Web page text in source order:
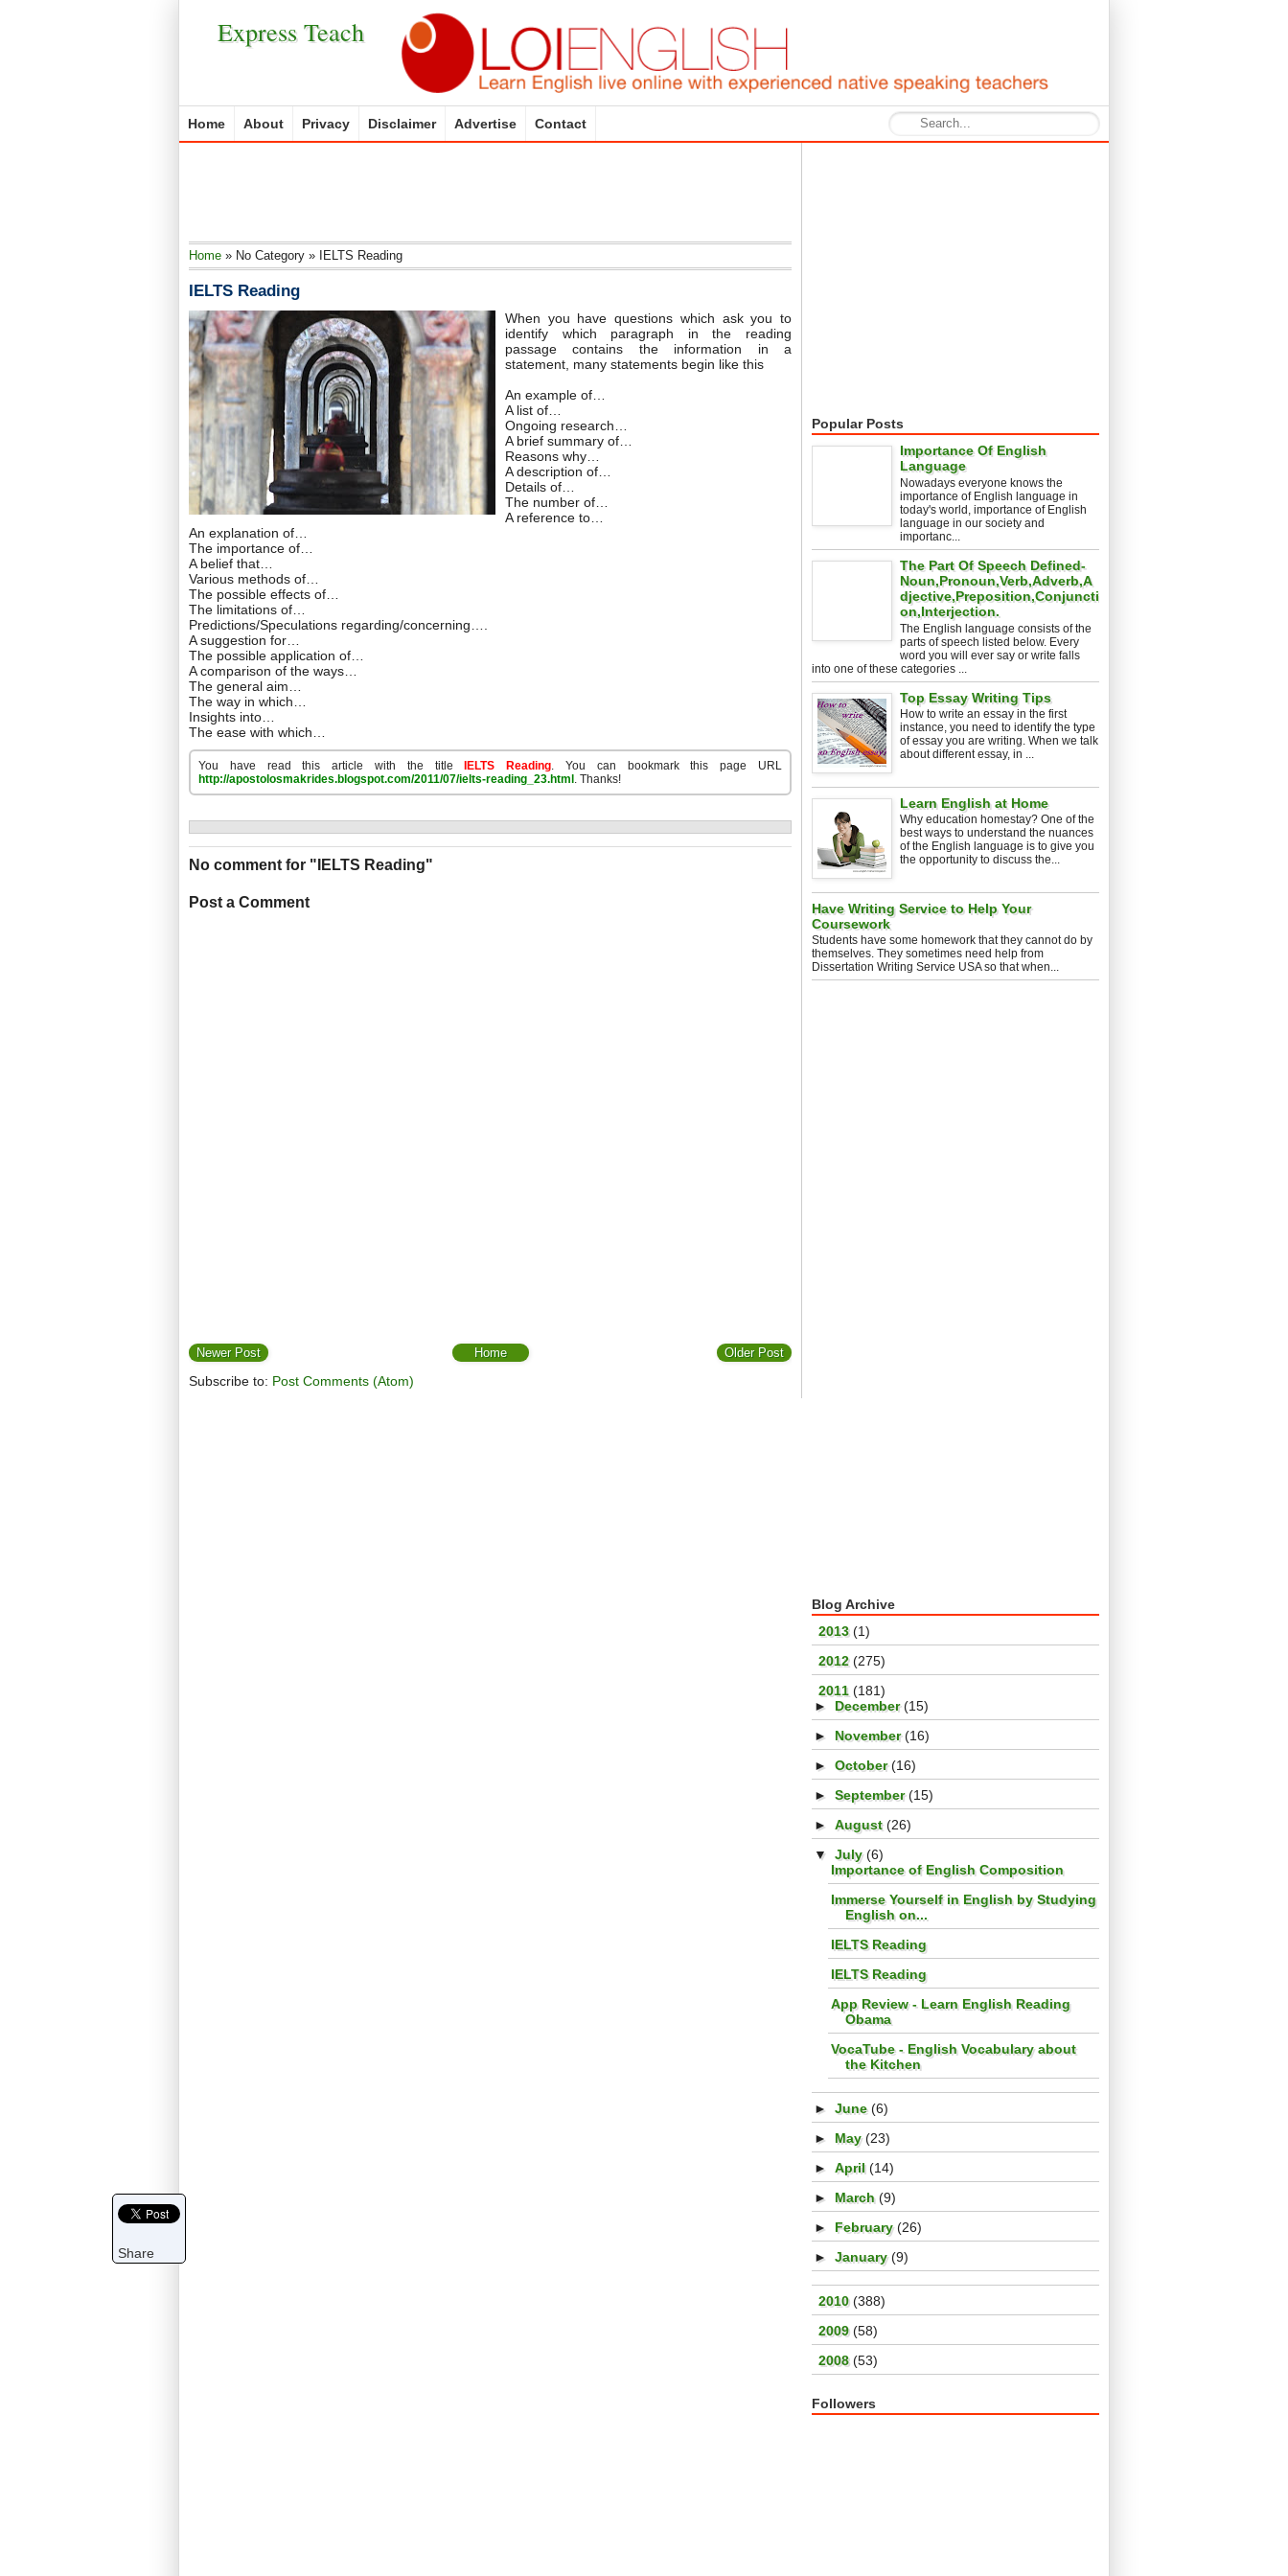
Express Teach
Home About Privacy Disclaimer Advertise Contact
Home » No Category » IELTS Reading
IELTS Reading
When you have questions which ask you to
identify which paragraph in the reading
passage contains the information in a
statement, many statements begin like this
An example of…
A list of…
Ongoing research…
A brief summary of…
Reasons why…
A description of…
Details of…
The number of…
A reference to…
An explanation of…
The importance of…
A belief that…
Various methods of…
The possible effects of…
The limitations of…
Predictions/Speculations regarding/concerning….
A suggestion for…
The possible application of…
A comparison of the ways…
The general aim…
The way in which…
Insights into…
The ease with which…
You have read this article with the title IELTS Reading. You can bookmark this page URL
http://apostolosmakrides.blogspot.com/2011/07/ielts-reading_23.html . Thanks!
No comment for "IELTS Reading"
Post a Comment
Newer Post Older Post
Home
Subscribe to: Post Comments (Atom)
Popular Posts
Importance Of English
Language
Nowadays everyone knows the
importance of English language in
today's world, importance of English
language in our society and
importanc...
The Part Of Speech Defined-
Noun,Pronoun,Verb,Adverb,A
djective,Preposition,Conjuncti
on,Interjection.
The English language consists of the
parts of speech listed below. Every
word you will ever say or write falls
into one of these categories ...
Top Essay Writing Tips
How to write an essay in the first
instance, you need to identify the type
of essay you are writing. When we talk
about different essay, in ...
Learn English at Home
Why education homestay? One of the
best ways to understand the nuances
of the English language is to give you
the opportunity to discuss the...
Have Writing Service to Help Your
Coursework
Students have some homework that they cannot do by
themselves. They sometimes need help from
Dissertation Writing Service USA so that when...
Blog Archive
2013(1)
2012(275)
2011 (181)
► December(15)
► November(16)
► October(16)
► September(15)
► August(26)
▼ July(6)
Importance of English Composition
Immerse Yourself in English by Studying
English on...
IELTS Reading
IELTS Reading
App Review - Learn English Reading
Obama
VocaTube - English Vocabulary about
the Kitchen
► June(6)
► May(23)
► April(14)
► March(9)
► February(26)
► January(9)
2010(388)
2009(58)
2008(53)
Followers
Share